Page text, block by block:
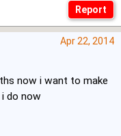
Apr 22, 2014
now i want to make
do now